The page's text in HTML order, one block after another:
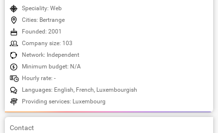
Speciality: Web
Cities: Bertrange
Founded: 2001
Company size: 103
Network: Independent
Minimum budget: N/A
Hourly rate: -
Languages: English, French, Luxembourgish
Providing services: Luxembourg
Contact